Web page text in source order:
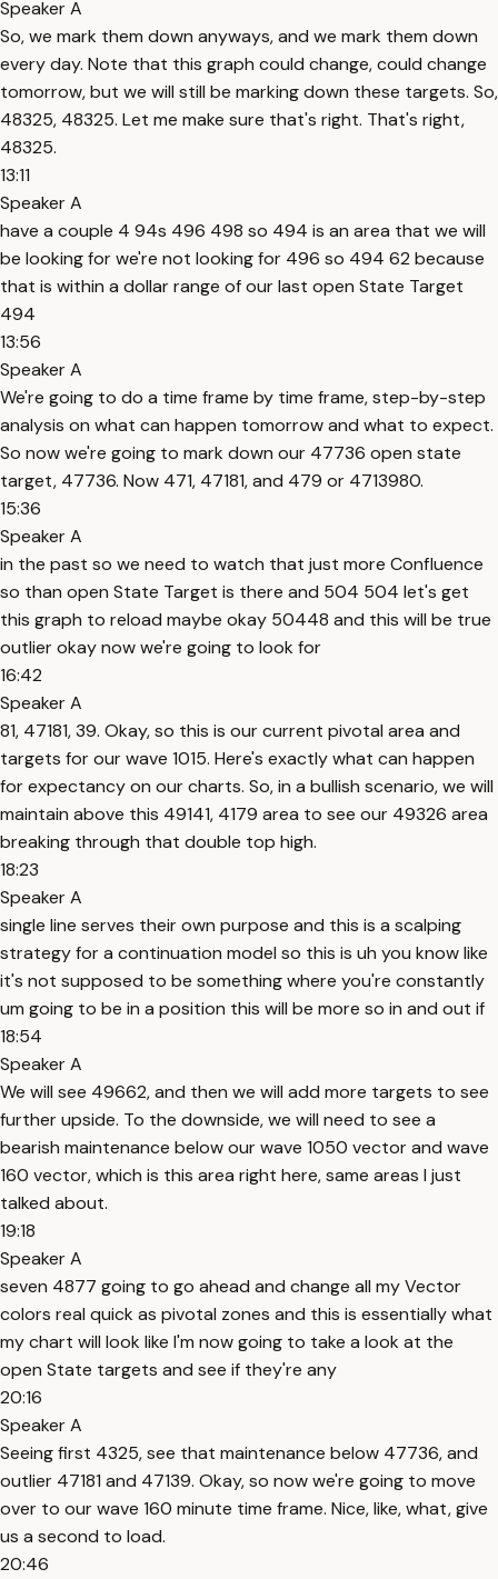
Speaker A
So, we mark them down anyways, and we mark them down
every day. Note that this graph could change, could change
tomorrow, but we will still be marking down these targets. So,
48325, 48325. Let me make sure that's right. That's right,
48325.
13:11
Speaker A
have a couple 4 94s 496 498 so 494 is an area that we will
be looking for we're not looking for 496 so 494 62 because
that is within a dollar range of our last open State Target
494
13:56
Speaker A
We're going to do a time frame by time frame, step-by-step
analysis on what can happen tomorrow and what to expect.
So now we're going to mark down our 47736 open state
target, 47736. Now 471, 47181, and 479 or 4713980.
15:36
Speaker A
in the past so we need to watch that just more Confluence
so than open State Target is there and 504 504 let's get
this graph to reload maybe okay 50448 and this will be true
outlier okay now we're going to look for
16:42
Speaker A
81, 47181, 39. Okay, so this is our current pivotal area and
targets for our wave 1015. Here's exactly what can happen
for expectancy on our charts. So, in a bullish scenario, we will
maintain above this 49141, 4179 area to see our 49326 area
breaking through that double top high.
18:23
Speaker A
single line serves their own purpose and this is a scalping
strategy for a continuation model so this is uh you know like
it's not supposed to be something where you're constantly
um going to be in a position this will be more so in and out if
18:54
Speaker A
We will see 49662, and then we will add more targets to see
further upside. To the downside, we will need to see a
bearish maintenance below our wave 1050 vector and wave
160 vector, which is this area right here, same areas I just
talked about.
19:18
Speaker A
seven 4877 going to go ahead and change all my Vector
colors real quick as pivotal zones and this is essentially what
my chart will look like I'm now going to take a look at the
open State targets and see if they're any
20:16
Speaker A
Seeing first 4325, see that maintenance below 47736, and
outlier 47181 and 47139. Okay, so now we're going to move
over to our wave 160 minute time frame. Nice, like, what, give
us a second to load.
20:46